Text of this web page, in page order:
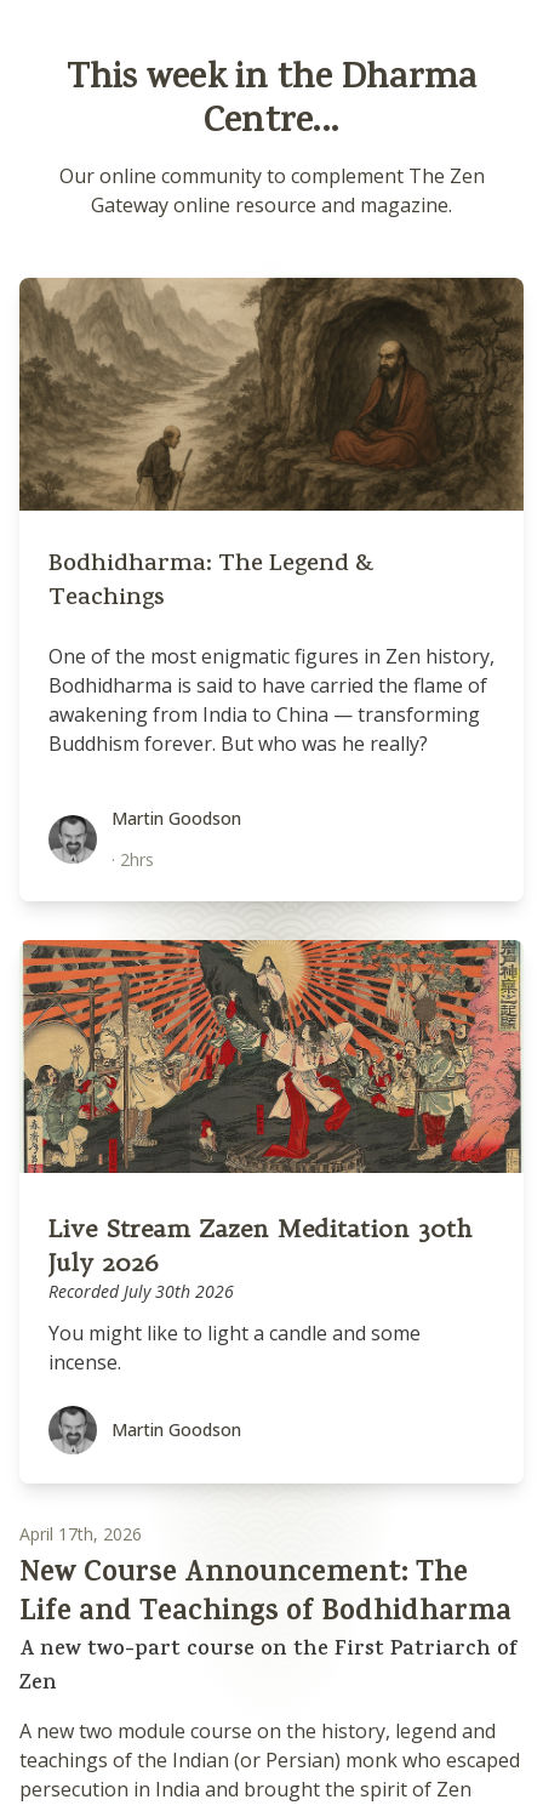
This week in the Dharma
Centre...
Our online community to complement The Zen
Gateway online resource and magazine.
Bodhidharma: The Legend &
Teachings
One of the most enigmatic figures in Zen history,
Bodhidharma is said to have carried the flame of
awakening from India to China — transforming
Buddhism forever. But who was he really?
Martin Goodson
Martin Goodson
· 2hrs
Live Stream Zazen Meditation 30th
July 2026
Recorded July 30th 2026
You might like to light a candle and some
incense.
Martin Goodson
Martin Goodson
April 17th, 2026
New Course Announcement: The
Life and Teachings of Bodhidharma
A new two-part course on the First Patriarch of
Zen
A new two module course on the history, legend and
teachings of the Indian (or Persian) monk who escaped
persecution in India and brought the spirit of Zen